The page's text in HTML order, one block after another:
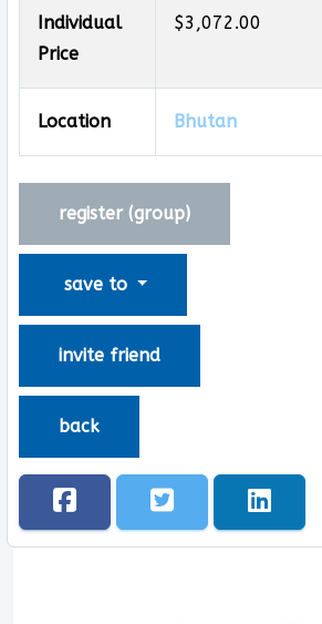
Individual
Price
$3,072.00
Location Bhutan
register (group)
save to
invite friend
back